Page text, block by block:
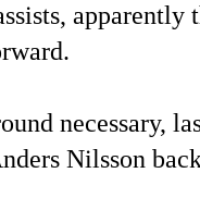
necessary,
Nilsson